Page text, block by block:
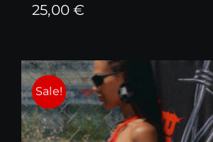
25,00€
Sale!